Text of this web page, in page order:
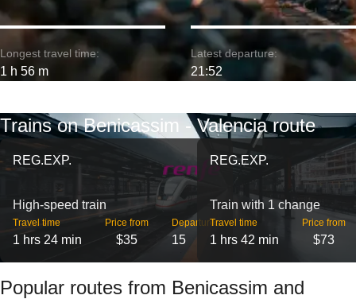
Longest travel time:
1 h 56 m
Latest departure:
21:52
Trains on Benicassim - Valencia route
REG.EXP.
High-speed train
Travel time
1 hrs 24 min
Price from
$35
Departures
15
REG.EXP.
Train with 1 change
Travel time
1 hrs 42 min
Price from
$73
Popular routes from Benicassim and